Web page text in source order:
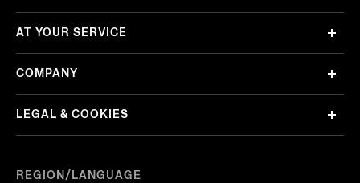
REGION/LANGUAGE
AT YOUR SERVICE
COMPANY
LEGAL & COOKIES